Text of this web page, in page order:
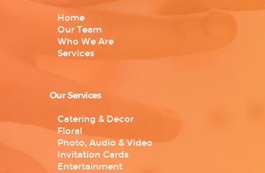
Home
Our Team
Who We Are
Services
Our Services
Catering & Decor
Floral
Photo, Audio & Video
Invitation Cards
Entertainment